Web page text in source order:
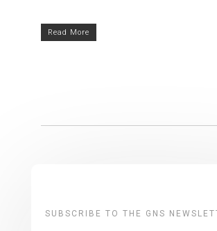
Read More
SUBSCRIBE TO THE GNS